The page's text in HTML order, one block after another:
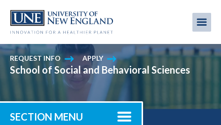
main
REQUEST INFO APPLY
School of Social and Behavioral Sciences
SECTION MENU